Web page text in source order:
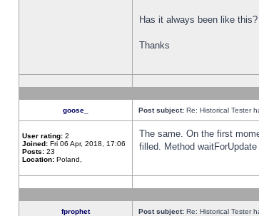
Has it always been like this?
Thanks
goose_ Post subject: Re: Historical Tester
User rating: 2
Joined: Fri 06 Apr, 2018, 17:06
Posts: 23
Location: Poland,
The same. On the first
filled. Method
fprophet Post subject: Re: Historical Tester